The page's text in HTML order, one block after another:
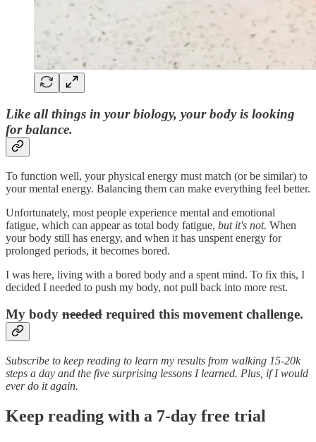
Like all things in your biology, your body is looking
for balance.
To function well, your physical energy must match (or be similar) to
your mental energy. Balancing them can make everything feel better.
Unfortunately, most people experience mental and emotional
fatigue, which can appear as total body fatigue, but it's not. When
your body still has energy, and when it has unspent energy for
prolonged periods, it becomes bored.
I was here, living with a bored body and a spent mind. To fix this, I
decided I needed to push my body, not pull back into more rest.
My body needed required this movement challenge.
Subscribe to keep reading to learn my results from walking 15-20k
steps a day and the five surprising lessons I learned. Plus, if I would
ever do it again.
Keep reading with a 7-day free trial